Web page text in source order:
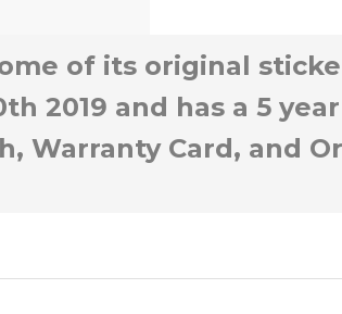
of its original
2019 and has a 5
Warranty Card, and